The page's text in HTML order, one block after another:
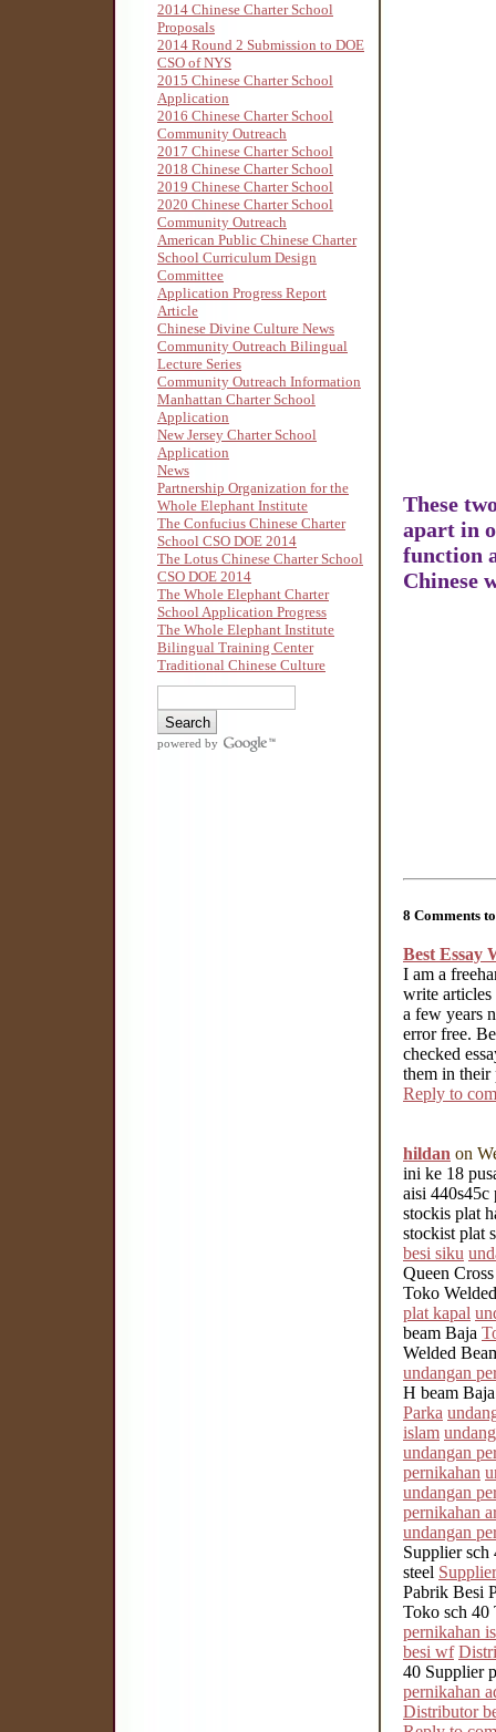
2014 Chinese Charter School
Proposals
2014 Round 2 Submission to DOE
CSO of NYS
2015 Chinese Charter School
Application
2016 Chinese Charter School
Community Outreach
2017 Chinese Charter School
2018 Chinese Charter School
2019 Chinese Charter School
2020 Chinese Charter School
Community Outreach
American Public Chinese Charter
School Curriculum Design
Committee
Application Progress Report
Article
Chinese Divine Culture News
Community Outreach Bilingual
Lecture Series
Community Outreach Information
Manhattan Charter School
Application
New Jersey Charter School
Application
News
Partnership Organization for the
Whole Elephant Institute
The Confucius Chinese Charter
School CSO DOE 2014
The Lotus Chinese Charter School
CSO DOE 2014
The Whole Elephant Charter
School Application Progress
The Whole Elephant Institute
Bilingual Training Center
Traditional Chinese Culture
powered by
These
apart in
function
Chinese
8 Comments
Best Essay
I am a
write
a few years
error free.
checked
them in
Reply to
hildan on
ini ke 18
aisi 440s45c
stockis plat
stockist plat
besi siku
Queen
Toko
plat kapal
beam Baja
Welded
undangan
H beam
Parka
islam
undangan
pernikahan
undangan
pernikahan
undangan
Supplier sch
steel
Pabrik Besi
Toko sch 40
pernikahan
besi wf
40 Supplier
pernikahan
Distributor